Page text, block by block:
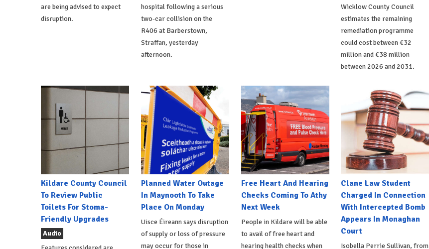
are being advised to expect
disruption.
hospital following a serious
two-car collision on the
R406 at Barberstown,
Straffan, yesterday
afternoon.
Wicklow County Council
estimates the remaining
remediation programme
could cost between €32
million and €38 million
between 2026 and 2031.
Kildare County Council
To Review Public
Toilets For Stoma-
Friendly Upgrades
Audio
Planned Water Outage
In Maynooth To Take
Place On Monday
Uisce Éireann says disruption
of supply or loss of pressure
may occur for those in
Free Heart And Hearing
Checks Coming To Athy
Next Week
People in Kildare will be able
to avail of free heart and
hearing health checks when
Clane Law Student
Charged In Connection
With Intercepted Bomb
Appears In Monaghan
Court
Isobella Perrie Sullivan, from